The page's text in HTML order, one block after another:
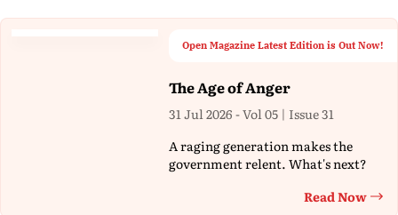
Open Magazine Latest Edition is Out Now!
The Age of Anger
31 Jul 2026 - Vol 05 | Issue 31
A raging generation makes the
government relent. What's next?
Read Now